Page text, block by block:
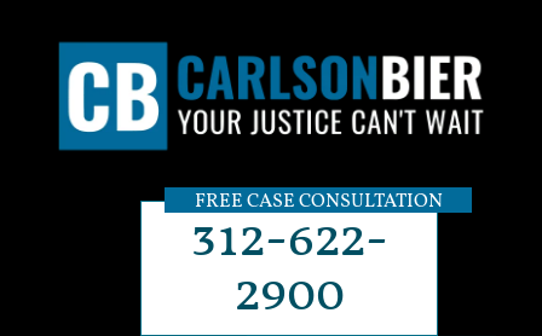
FREE CASE CONSULTATION
312-622-
2900